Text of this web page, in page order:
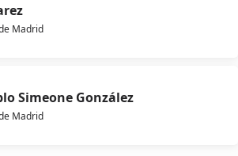
Madrid
Simeone González
Madrid